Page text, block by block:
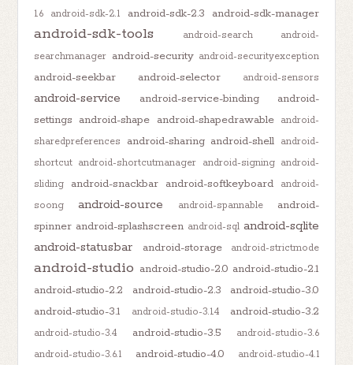
1.6
android-sdk-2.1 android-sdk-2.3 android-sdk-manager
android-sdk-tools android-search
android-
searchmanager android-security android-securityexception
android-seekbar android-selector android-sensors
android-service android-service-binding
android-
settings android-shape android-shapedrawable
android-
sharedpreferences
android-sharing android-shell android-
shortcut android-shortcutmanager android-signing android-
sliding
android-snackbar android-softkeyboard
android-
soong
android-source android-spannable
android-
spinner android-splashscreen android-sql android-sqlite
android-statusbar
android-storage android-strictmode
android-studio android-studio-2.0 android-studio-2.1
android-studio-2.2
android-studio-2.3
android-studio-3.0
android-studio-3.1
android-studio-3.1.4 android-studio-3.2
android-studio-3.4 android-studio-3.5
android-studio-3.6
android-studio-3.6.1
android-studio-4.0 android-studio-4.1